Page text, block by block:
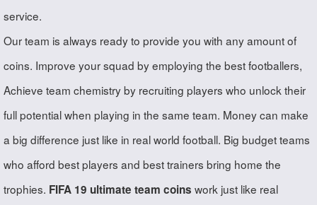
service.
Our team is always ready to provide you with any amount of
coins. Improve your squad by employing the best footballers,
Achieve team chemistry by recruiting players who unlock their
full potential when playing in the same team. Money can make
a big difference just like in real world football. Big budget teams
who afford best players and best trainers bring home the
trophies. FIFA 19 ultimate team coins work just like real